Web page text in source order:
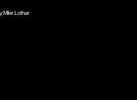
Mike Lothar